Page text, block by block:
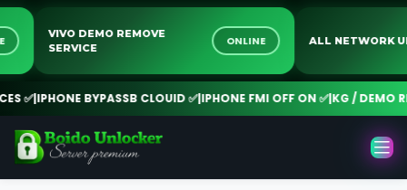
VIVO DEMO REMOVE
SERVICE
ONLINE ALL
✅|IPHONE BYPASSB CLOUID ✅|IPHONE FMI OFF ON ✅|KG / DEMO